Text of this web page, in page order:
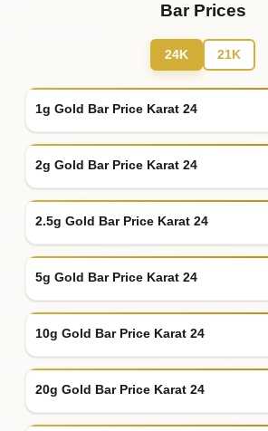
Bar Prices
24K 21K
1g Gold Bar Price Karat 24
2g Gold Bar Price Karat 24
2.5g Gold Bar Price Karat 24
5g Gold Bar Price Karat 24
10g Gold Bar Price Karat 24
20g Gold Bar Price Karat 24